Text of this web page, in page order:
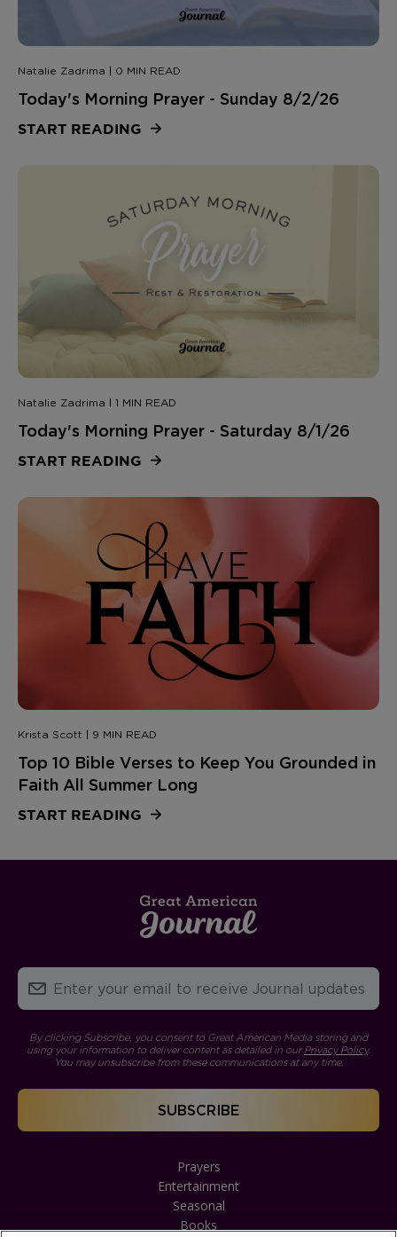
Natalie Zadrima | 0 MIN READ
Today's Morning Prayer - Sunday 8/2/26
START READING
Natalie Zadrima | 1 MIN READ
Today's Morning Prayer - Saturday 8/1/26
START READING
Krista Scott | 9 MIN READ
Top 10 Bible Verses to Keep You Grounded in
Faith All Summer Long
START READING
By clicking Subscribe, you consent to Great American Media storing and
using your information to deliver content as detailed in ourPrivacy Policy.
You may unsubscribe from these communications at any time.
Prayers
Entertainment
Seasonal
Books